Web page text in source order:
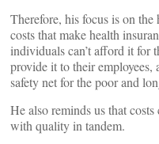
Therefore, his focus is on the
costs that make health
individuals can’t afford it for
provide it to their employees,
safety net for the poor and
He also reminds us that
with quality in tandem.